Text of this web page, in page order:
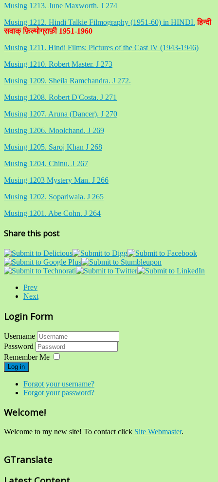
Musing 1213. June Maxworth. J 274
Musing 1212. Hindi Talkie Filmography (1951-60) in HINDI. हिन्दी
सवाक् फ़िल्मोग्राफ़ी 1951-1960
Musing 1211. Hindi Films: Pictures of the Cast IV (1943-1946)
Musing 1210. Robert Master. J 273
Musing 1209. Sheila Ramchandra. J 272.
Musing 1208. Robert D'Costa. J 271
Musing 1207. Aruna (Dancer). J 270
Musing 1206. Moolchand. J 269
Musing 1205. Saroj Khan J 268
Musing 1204. Chinu. J 267
Musing 1203 Mystery Man. J 266
Musing 1202. Sopariwala. J 265
Musing 1201. Abe Cohn. J 264
Share this post
Prev
Next
Login Form
Username
Password
Remember Me
Log in
Forgot your username?
Forgot your password?
Welcome!
Welcome to my new site! To contact click Site Webmaster.
GTranslate